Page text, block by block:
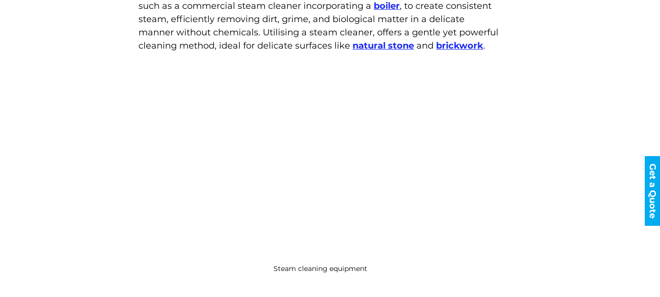
Get a Quote
such as a commercial steam cleaner incorporating a boiler, to create consistent
steam, efficiently removing dirt, grime, and biological matter in a delicate
manner without chemicals. Utilising a steam cleaner, offers a gentle yet powerful
cleaning method, ideal for delicate surfaces like natural stone and brickwork.
Steam cleaning equipment